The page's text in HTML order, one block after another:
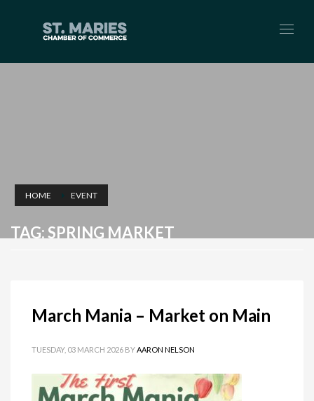
HOME EVENT
TAG: SPRING MARKET
March Mania – Market on Main
TUESDAY, 03 MARCH 2026 BYAARON NELSON